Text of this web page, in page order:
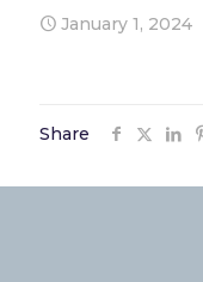
January 1, 2024
Share